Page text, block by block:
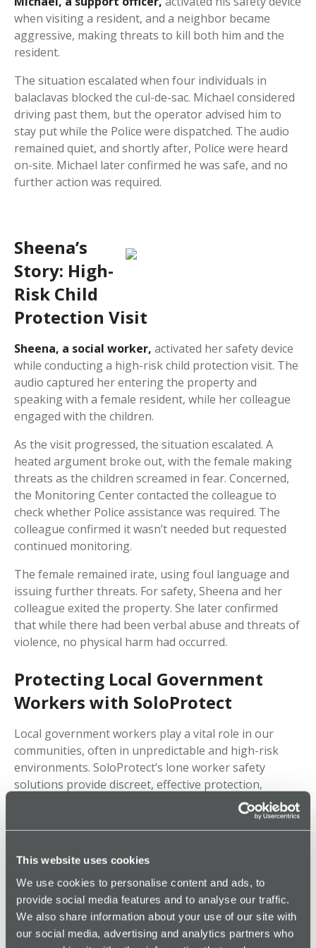
This website uses cookies
We use cookies to personalise content and ads, to
provide social media features and to analyse our traffic.
We also share information about your use of our site with
our social media, advertising and analytics partners who
when visiting a resident, and a neighbor became
aggressive, making threats to kill both him and the
resident.
The situation escalated when four individuals in
balaclavas blocked the cul-de-sac. Michael considered
driving past them, but the operator advised him to
stay put while the Police were dispatched. The audio
remained quiet, and shortly after, Police were heard
on-site. Michael later confirmed he was safe, and no
further action was required.
Sheena’s
Story: High-
Risk Child
Protection Visit
Sheena, a social worker, activated her safety device
while conducting a high-risk child protection visit. The
audio captured her entering the property and
speaking with a female resident, while her colleague
engaged with the children.
As the visit progressed, the situation escalated. A
heated argument broke out, with the female making
threats as the children screamed in fear. Concerned,
the Monitoring Center contacted the colleague to
check whether Police assistance was required. The
colleague confirmed it wasn’t needed but requested
continued monitoring.
The female remained irate, using foul language and
issuing further threats. For safety, Sheena and her
colleague exited the property. She later confirmed
that while there had been verbal abuse and threats of
violence, no physical harm had occurred.
Protecting Local Government
Workers with SoloProtect
Local government workers play a vital role in our
communities, often in unpredictable and high-risk
environments. SoloProtect’s lone worker safety
solutions provide discreet, effective protection,
If you work in local government, social work, or
device could be essential for your personal security.
Stay Protected in High-Risk Roles
24/7 Emergency Support – Our Monitoring